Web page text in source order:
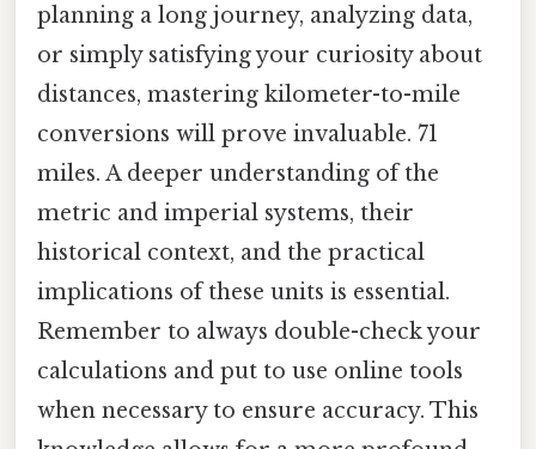
planning a long journey, analyzing data,
or simply satisfying your curiosity about
distances, mastering kilometer-to-mile
conversions will prove invaluable. 71
miles. A deeper understanding of the
metric and imperial systems, their
historical context, and the practical
implications of these units is essential.
Remember to always double-check your
calculations and put to use online tools
when necessary to ensure accuracy. This